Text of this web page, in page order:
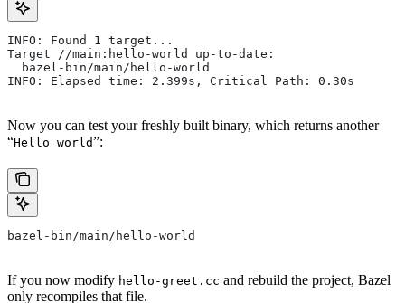
INFO: Found 1 target...
Target //main:hello-world up-to-date:
  bazel-bin/main/hello-world
INFO: Elapsed time: 2.399s, Critical Path: 0.30s
Now you can test your freshly built binary, which returns another
“Hello world”:
bazel-bin/main/hello-world
If you now modify hello-greet.cc and rebuild the project, Bazel
only recompiles that file.